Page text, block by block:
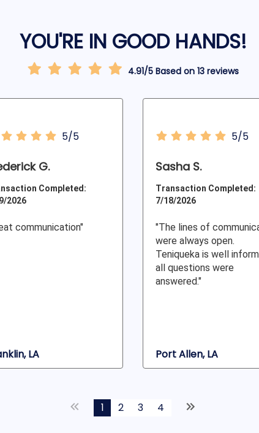
YOU'RE IN GOOD HANDS!
4.91/5 Based on 13 reviews
5/5
G.
Completed:
2026
communication"
LA
5/5
Sasha S.
Transaction Completed:
7/18/2026
"The lines of
were always open.
Teniqueka is well
all questions were
answered."
Port Allen, LA
1 2 3 4